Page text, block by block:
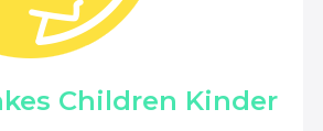
Children Kinder